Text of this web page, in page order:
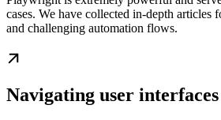
cases. We have collected in-depth articles
and challenging automation flows.
Navigating user interfaces